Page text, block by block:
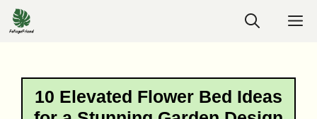
Skip
to
10 Elevated Flower Bed Ideas